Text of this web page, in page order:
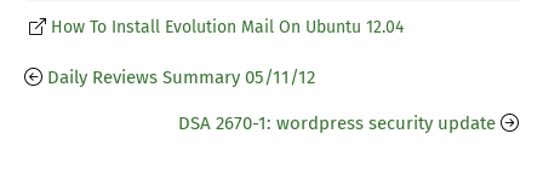
How To Install Evolution Mail On Ubuntu 12.04
Daily Reviews Summary 05/11/12
DSA 2670-1: wordpress security update